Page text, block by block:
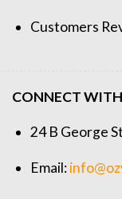
Customers
CONNECT
24 B George
Email: